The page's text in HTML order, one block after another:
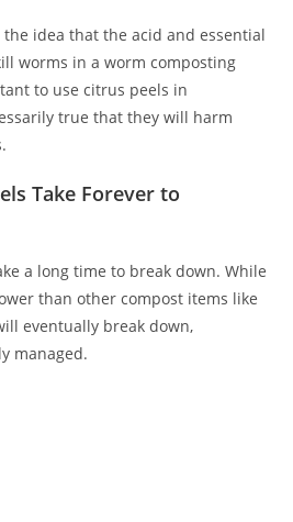
idea that the acid and essential
worms in a worm composting
to use citrus peels in
true that they will harm
Take Forever to
a long time to break down. While
than other compost items like
eventually break down,
managed.